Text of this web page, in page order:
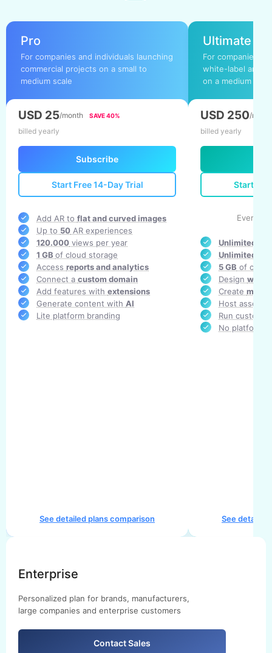
Pro
For companies and individuals launching
commercial projects on a small to
medium scale
USD 25/month SAVE 40%
billed yearly
Subscribe
Start Free 14-Day Trial
Add AR to flat and curved images
Up to 50 AR experiences
120.000 views per year
1 GB of cloud storage
Access reports and analytics
Connect a custom domain
Add features with extensions
Generate content with AI
Lite platform branding
See detailed plans comparison
Ultimate
For companies
white-label and
on a medium to
USD 250/
billed yearly
Start
Unlimited
Unlimited
5 GB of
Design
Create
Host assets
Run custom
No platform
See detailed
Enterprise
Personalized plan for brands, manufacturers,
large companies and enterprise customers
Contact Sales